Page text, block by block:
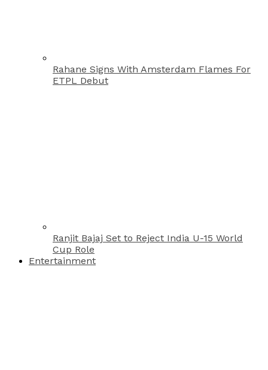
Rahane Signs With Amsterdam Flames For
ETPL Debut
Ranjit Bajaj Set to Reject India U-15 World
Cup Role
Entertainment